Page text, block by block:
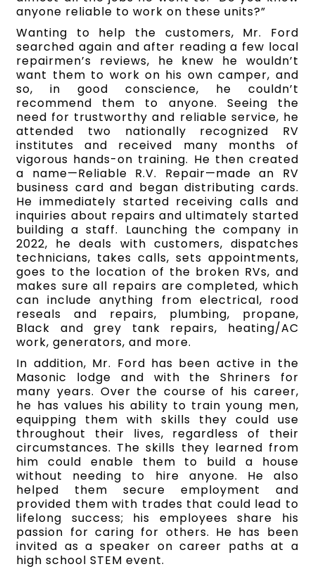
anyone reliable to work on these units?”
Wanting to help the customers, Mr. Ford
searched again and after reading a few local
repairmen’s reviews, he knew he wouldn’t
want them to work on his own camper, and
so, in good conscience, he couldn’t
recommend them to anyone. Seeing the
need for trustworthy and reliable service, he
attended two nationally recognized RV
institutes and received many months of
vigorous hands-on training. He then created
a name—Reliable R.V. Repair—made an RV
business card and began distributing cards.
He immediately started receiving calls and
inquiries about repairs and ultimately started
building a staff. Launching the company in
2022, he deals with customers, dispatches
technicians, takes calls, sets appointments,
goes to the location of the broken RVs, and
makes sure all repairs are completed, which
can include anything from electrical, rood
reseals and repairs, plumbing, propane,
Black and grey tank repairs, heating/AC
work, generators, and more.
In addition, Mr. Ford has been active in the
Masonic lodge and with the Shriners for
many years. Over the course of his career,
he has values his ability to train young men,
equipping them with skills they could use
throughout their lives, regardless of their
circumstances. The skills they learned from
him could enable them to build a house
without needing to hire anyone. He also
helped them secure employment and
provided them with trades that could lead to
lifelong success; his employees share his
passion for caring for others. He has been
invited as a speaker on career paths at a
high school STEM event.